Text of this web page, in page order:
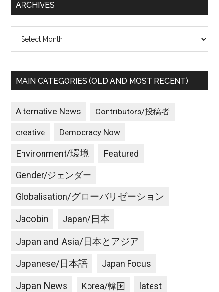
ARCHIVES
MAIN CATEGORIES (OLD AND MOST RECENT)
Alternative News Contributors/投稿者
creative Democracy Now
Environment/環境 Featured
Gender/ジェンダー
Globalisation/グローバリゼーション
Jacobin Japan/日本
Japan and Asia/日本とアジア
Japanese/日本語 Japan Focus
Japan News Korea/韓国 latest